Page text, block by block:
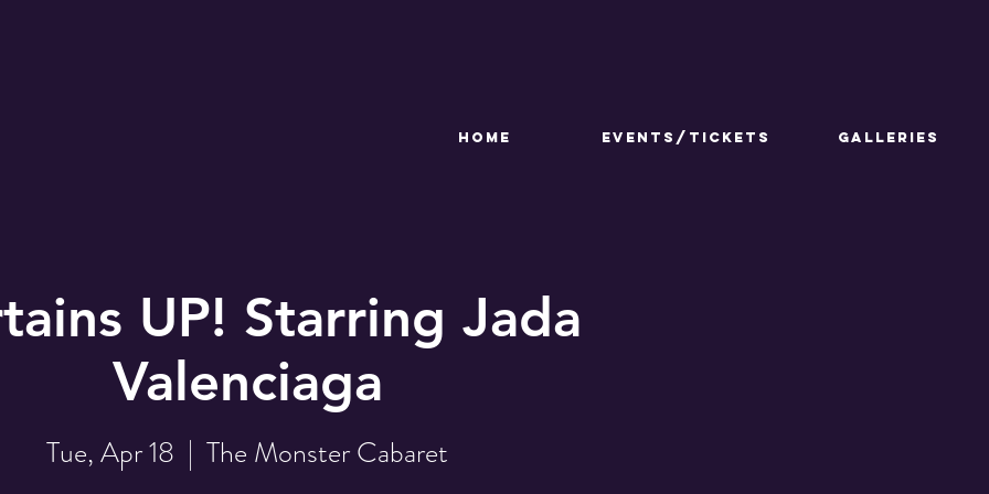
HOME Events/Tickets GALLERIES
UP! Starring Jada
Valenciaga
Tue, Apr 18
  |
The Monster Cabaret